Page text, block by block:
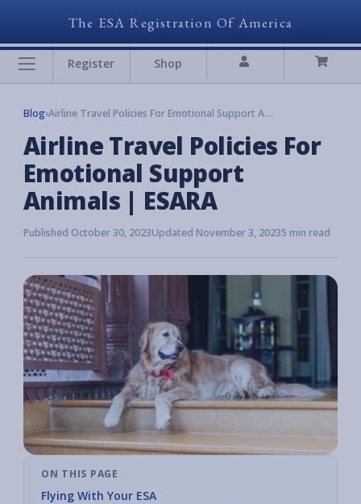
The ESA Registration Of America
Register Shop
Blog› Airline Travel Policies For Emotional Support Animals | ESARA
Airline Travel Policies For
Emotional Support
Animals | ESARA
Published October 30, 2023Updated November 3, 20235 min read
ON THIS PAGE
Flying With Your ESA